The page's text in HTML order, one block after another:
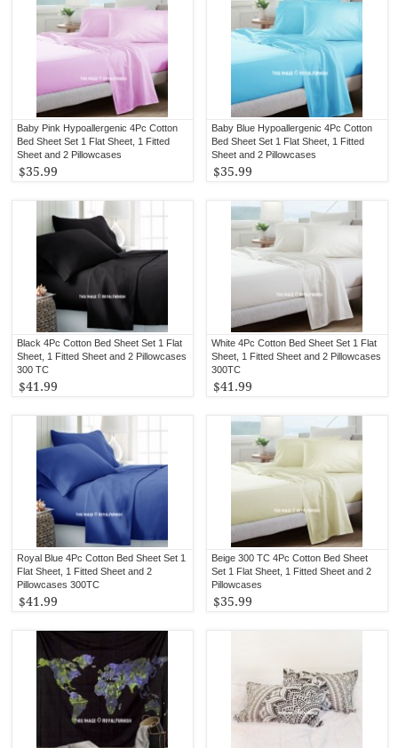
Baby Blue Hypoallergenic 4Pc Cotton
Bed Sheet Set 1 Flat Sheet, 1 Fitted
Sheet and 2 Pillowcases
$35.99
Baby Pink Hypoallergenic 4Pc Cotton
Bed Sheet Set 1 Flat Sheet, 1 Fitted
Sheet and 2 Pillowcases
$35.99
White 4Pc Cotton Bed Sheet Set 1 Flat
Sheet, 1 Fitted Sheet and 2 Pillowcases
300TC
$41.99
Black 4Pc Cotton Bed Sheet Set 1 Flat
Sheet, 1 Fitted Sheet and 2 Pillowcases
300 TC
$41.99
Beige 300 TC 4Pc Cotton Bed Sheet
Set 1 Flat Sheet, 1 Fitted Sheet and 2
Pillowcases
$35.99
Royal Blue 4Pc Cotton Bed Sheet Set 1
Flat Sheet, 1 Fitted Sheet and 2
Pillowcases 300TC
$41.99